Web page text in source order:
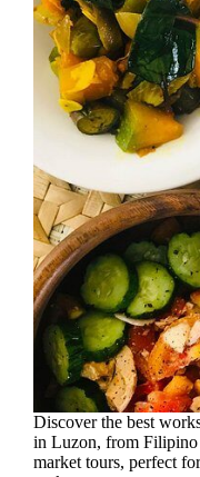
Discover the best
in Luzon, from Filipino
market tours, perfect